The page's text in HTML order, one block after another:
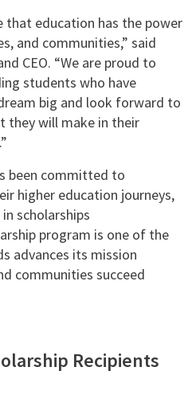
that education has the power
and communities,” said
CEO. “We are proud to
students who have
big and look forward to
they will make in their
been committed to
higher education journeys,
scholarships
program is one of the
advances its mission
communities succeed
Recipients